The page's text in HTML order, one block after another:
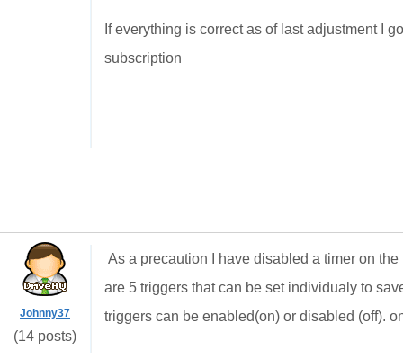
If everything is correct as of last adjustment I
subscription
Johnny37
(14 posts)
As a precaution I have disabled a timer on
are 5 triggers that can be set individualy to
triggers can be enabled(on) or disabled (off).